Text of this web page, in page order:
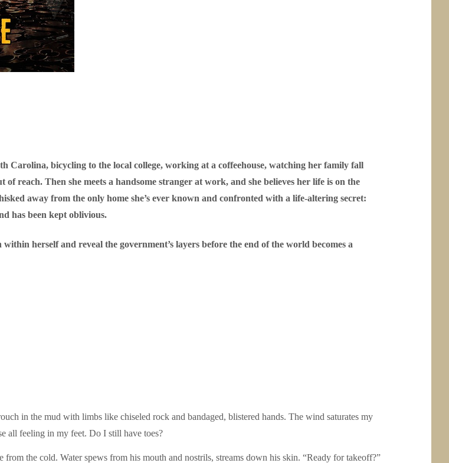
Carolina, bicycling to the local college, working at a coffeehouse, watching her family fall
reach. Then she meets a handsome stranger at work, and she believes her life is on the
away from the only home she’s ever known and confronted with a life-altering secret:
has been kept oblivious.
herself and reveal the government’s layers before the end of the world becomes a
in the mud with limbs like chiseled rock and bandaged, blistered hands. The wind saturates my
all feeling in my feet. Do I still have toes?
the cold. Water spews from his mouth and nostrils, streams down his skin. “Ready for takeoff?”